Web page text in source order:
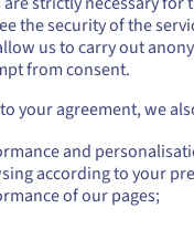
enterprise may want
SEO
SEO perspective,
want to order from
on the appropriate
Go to United States
the security of the
us to carry out
from consent.
your agreement, we
and
according to your
of our pages;